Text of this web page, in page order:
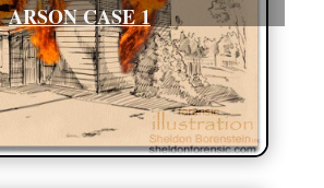
ARSON CASE 1